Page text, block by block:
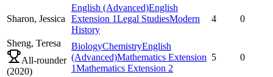
Sharon, Jessica
English (Advanced)English
Extension 1Legal StudiesModern
History
4 0
Sheng, Teresa
All-rounder
(2020)
BiologyChemistryEnglish
(Advanced)Mathematics Extension
1Mathematics Extension 2
5 0